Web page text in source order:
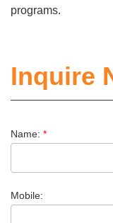
programs.
Inquire
Name: *
Mobile: